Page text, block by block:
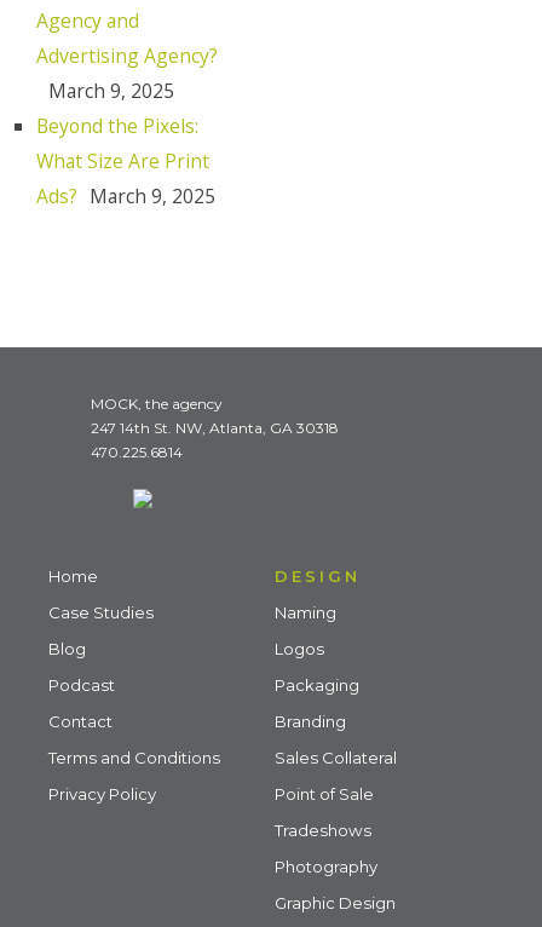
Agency and
Advertising Agency?
March 9, 2025
Beyond the Pixels:
What Size Are Print
Ads? March 9, 2025
MOCK, the agency
247 14th St. NW, Atlanta, GA 30318
470.225.6814
Home
Case Studies
Blog
Podcast
Contact
Terms and Conditions
Privacy Policy
DESIGN
Naming
Logos
Packaging
Branding
Sales Collateral
Point of Sale
Tradeshows
Photography
Graphic Design